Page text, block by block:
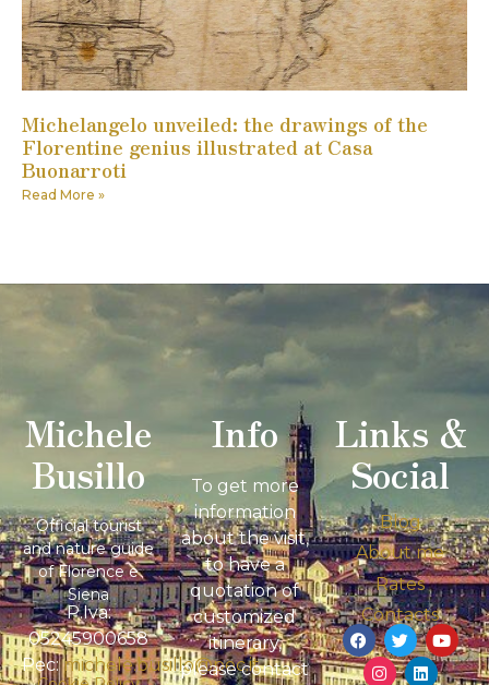
Michelangelo unveiled: the drawings of the
Florentine genius illustrated at Casa
Buonarroti
Read More »
Michele
Busillo
Official tourist
and nature guide
of Florence e
Siena
P.Iva:
05245900658
Pec:michele.busillo@pec.it
Info
To get more
information
about the visit,
to have a
quotation of
customized
itinerary,
please contact
Links &
Social
Blog
About me
Rates
Contacts